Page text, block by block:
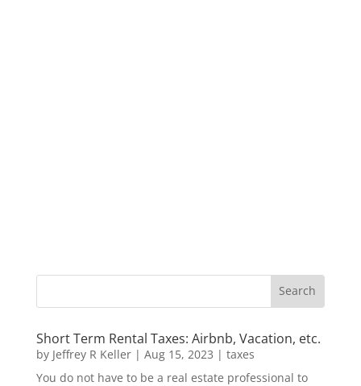
Short Term Rental Taxes: Airbnb, Vacation, etc.
by Jeffrey R Keller| Aug 15, 2023 | taxes
You do not have to be a real estate professional to